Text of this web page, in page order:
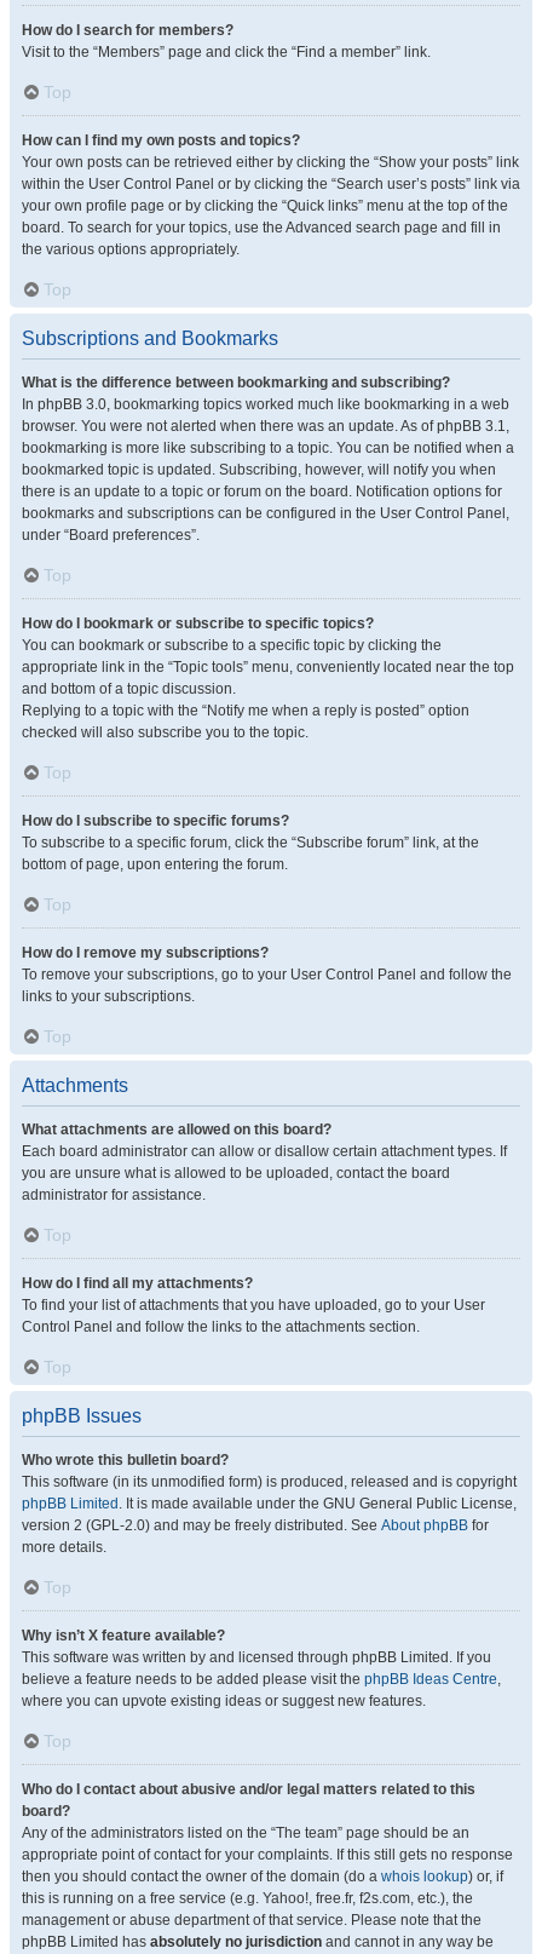
How do I search for members?
Visit to the “Members” page and click the “Find a member” link.
Top
How can I find my own posts and topics?
Your own posts can be retrieved either by clicking the “Show your posts” link
within the User Control Panel or by clicking the “Search user’s posts” link via
your own profile page or by clicking the “Quick links” menu at the top of the
board. To search for your topics, use the Advanced search page and fill in
the various options appropriately.
Top
Subscriptions and Bookmarks
What is the difference between bookmarking and subscribing?
In phpBB 3.0, bookmarking topics worked much like bookmarking in a web
browser. You were not alerted when there was an update. As of phpBB 3.1,
bookmarking is more like subscribing to a topic. You can be notified when a
bookmarked topic is updated. Subscribing, however, will notify you when
there is an update to a topic or forum on the board. Notification options for
bookmarks and subscriptions can be configured in the User Control Panel,
under “Board preferences”.
Top
How do I bookmark or subscribe to specific topics?
You can bookmark or subscribe to a specific topic by clicking the
appropriate link in the “Topic tools” menu, conveniently located near the top
and bottom of a topic discussion.
Replying to a topic with the “Notify me when a reply is posted” option
checked will also subscribe you to the topic.
Top
How do I subscribe to specific forums?
To subscribe to a specific forum, click the “Subscribe forum” link, at the
bottom of page, upon entering the forum.
Top
How do I remove my subscriptions?
To remove your subscriptions, go to your User Control Panel and follow the
links to your subscriptions.
Top
Attachments
What attachments are allowed on this board?
Each board administrator can allow or disallow certain attachment types. If
you are unsure what is allowed to be uploaded, contact the board
administrator for assistance.
Top
How do I find all my attachments?
To find your list of attachments that you have uploaded, go to your User
Control Panel and follow the links to the attachments section.
Top
phpBB Issues
Who wrote this bulletin board?
This software (in its unmodified form) is produced, released and is copyright
phpBB Limited . It is made available under the GNU General Public License,
version 2 (GPL-2.0) and may be freely distributed. See About phpBB for
more details.
Top
Why isn’t X feature available?
This software was written by and licensed through phpBB Limited. If you
believe a feature needs to be added please visit the phpBB Ideas Centre,
where you can upvote existing ideas or suggest new features.
Top
Who do I contact about abusive and/or legal matters related to this
board?
Any of the administrators listed on the “The team” page should be an
appropriate point of contact for your complaints. If this still gets no response
then you should contact the owner of the domain (do a whois lookup) or, if
this is running on a free service (e.g. Yahoo!, free.fr, f2s.com, etc.), the
management or abuse department of that service. Please note that the
phpBB Limited has absolutely no jurisdiction and cannot in any way be